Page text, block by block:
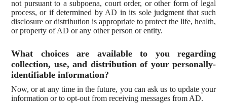
not pursuant to a subpoena, court order, or other form of legal
process, or if determined by AD in its sole judgment that such
disclosure or distribution is appropriate to protect the life, health,
or property of AD or any other person or entity.
What choices are available to you regarding
collection, use, and distribution of your personally-
identifiable information?
Now, or at any time in the future, you can ask us to update your
information or to opt-out from receiving messages from AD.